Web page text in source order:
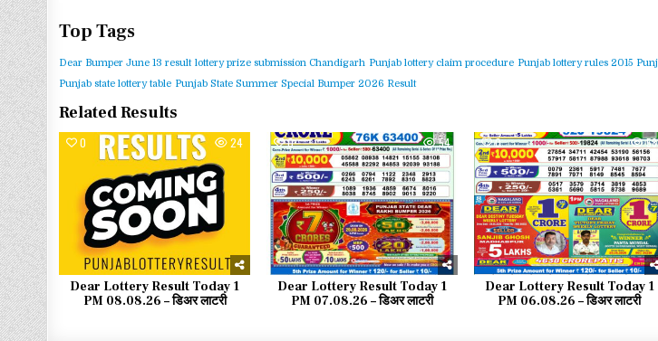
Top Tags
Dear Bumper June 13 result lottery prize submission Chandigarh Punjab lottery claim procedure Punjab lottery rules 2015
Punjab state lottery table Punjab State Summer Special Bumper 2026 Result
Related Results
0 24
Dear Lottery Result Today 1
PM 08.08.26 – डिअर लाटरी
0 54
Dear Lottery Result Today 1
PM 07.08.26 – डिअर लाटरी
0 58
Dear Lottery Result Today 1
PM 06.08.26 – डिअर लाटरी